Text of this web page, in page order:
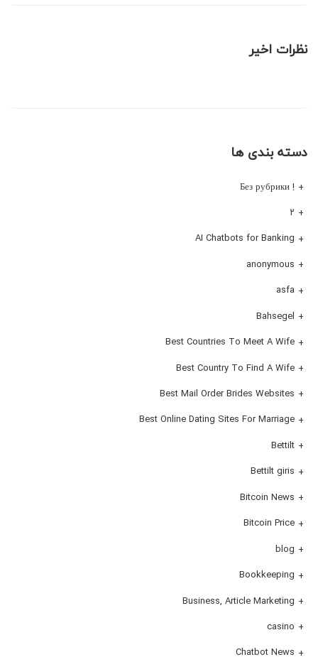
نظرات اخیر
دسته بندی ها
! Без рубрики
۲
AI Chatbots for Banking
anonymous
asfa
Bahsegel
Best Countries To Meet A Wife
Best Country To Find A Wife
Best Mail Order Brides Websites
Best Online Dating Sites For Marriage
Bettilt
Bettilt giris
Bitcoin News
Bitcoin Price
blog
Bookkeeping
Business, Article Marketing
casino
Chatbot News